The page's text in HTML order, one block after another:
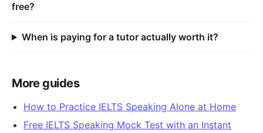
free?
When is paying for a tutor actually worth it?
More guides
How to Practice IELTS Speaking Alone at Home
Free IELTS Speaking Mock Test with an Instant